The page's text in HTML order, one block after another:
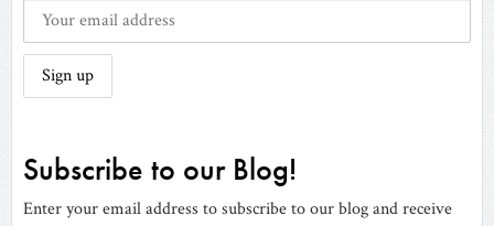
Subscribe to our Blog!
Enter your email address to subscribe to our blog and receive